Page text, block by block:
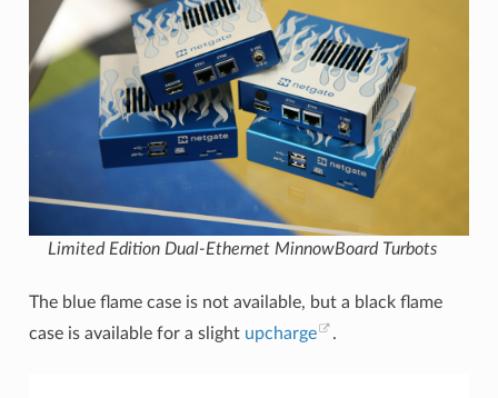
Limited Edition Dual-Ethernet MinnowBoard Turbots
The blue flame case is not available, but a black flame
case is available for a slight upcharge .